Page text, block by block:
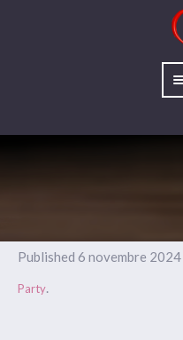
Published 6 novembre 2024
Party.